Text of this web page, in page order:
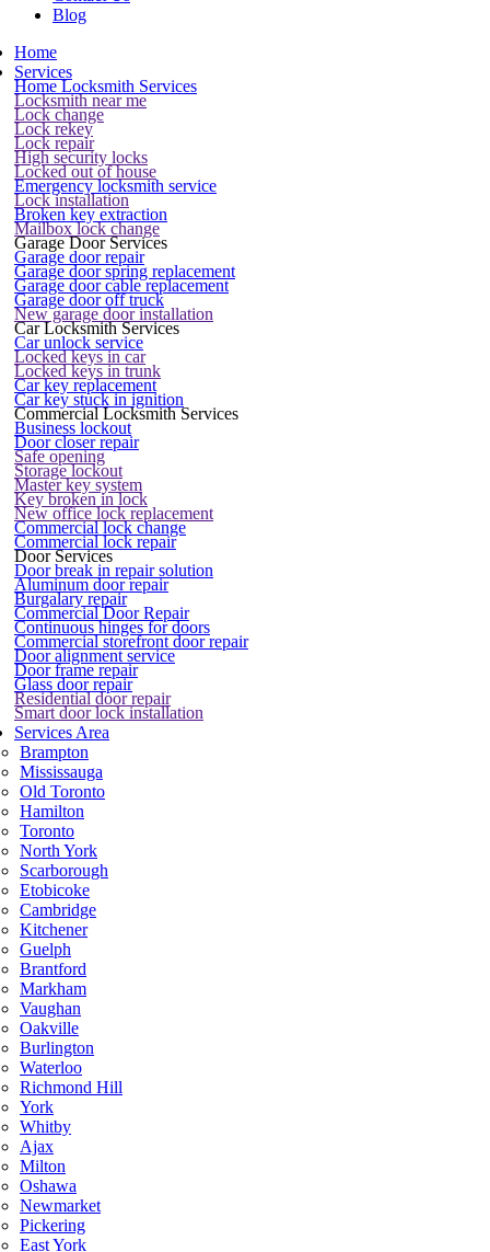
Blog
Home
Services
Home Locksmith Services
Locksmith near me
Lock change
Lock rekey
Lock repair
High security locks
Locked out of house
Emergency locksmith service
Lock installation
Broken key extraction
Mailbox lock change
Garage Door Services
Garage door repair
Garage door spring replacement
Garage door cable replacement
Garage door off truck
New garage door installation
Car Locksmith Services
Car unlock service
Locked keys in car
Locked keys in trunk
Car key replacement
Car key stuck in ignition
Commercial Locksmith Services
Business lockout
Door closer repair
Safe opening
Storage lockout
Master key system
Key broken in lock
New office lock replacement
Commercial lock change
Commercial lock repair
Door Services
Door break in repair solution
Aluminum door repair
Burgalary repair
Commercial Door Repair
Continuous hinges for doors
Commercial storefront door repair
Door alignment service
Door frame repair
Glass door repair
Residential door repair
Smart door lock installation
Services Area
Brampton
Mississauga
Old Toronto
Hamilton
Toronto
North York
Scarborough
Etobicoke
Cambridge
Kitchener
Guelph
Brantford
Markham
Vaughan
Oakville
Burlington
Waterloo
Richmond Hill
York
Whitby
Ajax
Milton
Oshawa
Newmarket
Pickering
East York